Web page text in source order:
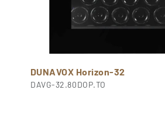
DUNAVOX Horizon-32
DAVG-32.80DOP.TO